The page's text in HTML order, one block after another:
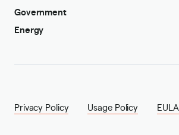
Government
Energy
Privacy Policy Usage Policy EULA